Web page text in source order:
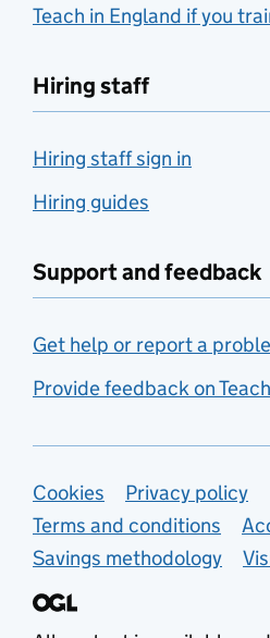
Teach in England if you
Hiring staff
Hiring staff sign in
Hiring guides
Support and feedback
Get help or report a
Provide feedback on
Support links
Cookies
Privacy policy
Terms and conditions
Savings methodology